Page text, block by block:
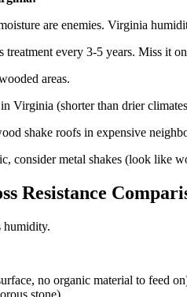
are enemies. Virginia
treatment every 3-5 years. Miss it
areas.
Virginia (shorter than drier
shake roofs in expensive
consider metal shakes (look like
Resistance
humidity.
no organic material to feed
stone)